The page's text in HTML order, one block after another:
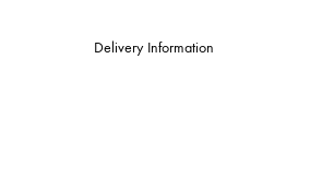
Delivery Information